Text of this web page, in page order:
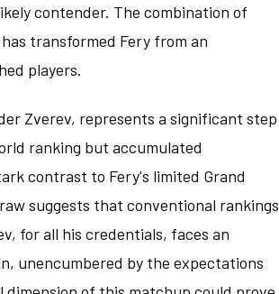
contender. The combination of
transformed Fery from an
players.
Zverev, represents a significant step
ranking but accumulated
contrast to Fery's limited Grand
suggests that conventional rankings
for all his credentials, faces an
unencumbered by the expectations